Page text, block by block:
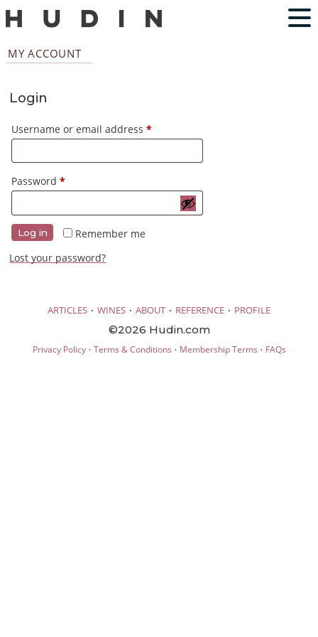
MY ACCOUNT
Login
Username or email address*Required
Password*Required
Remember me
Log in
Lost your password?
ARTICLES · WINES · ABOUT · REFERENCE · PROFILE
©2026 Hudin.com
Privacy Policy· Terms & Conditions · Membership Terms · FAQs